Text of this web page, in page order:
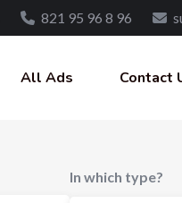
821 95 96 8 96
All Ads Contact
In which type?